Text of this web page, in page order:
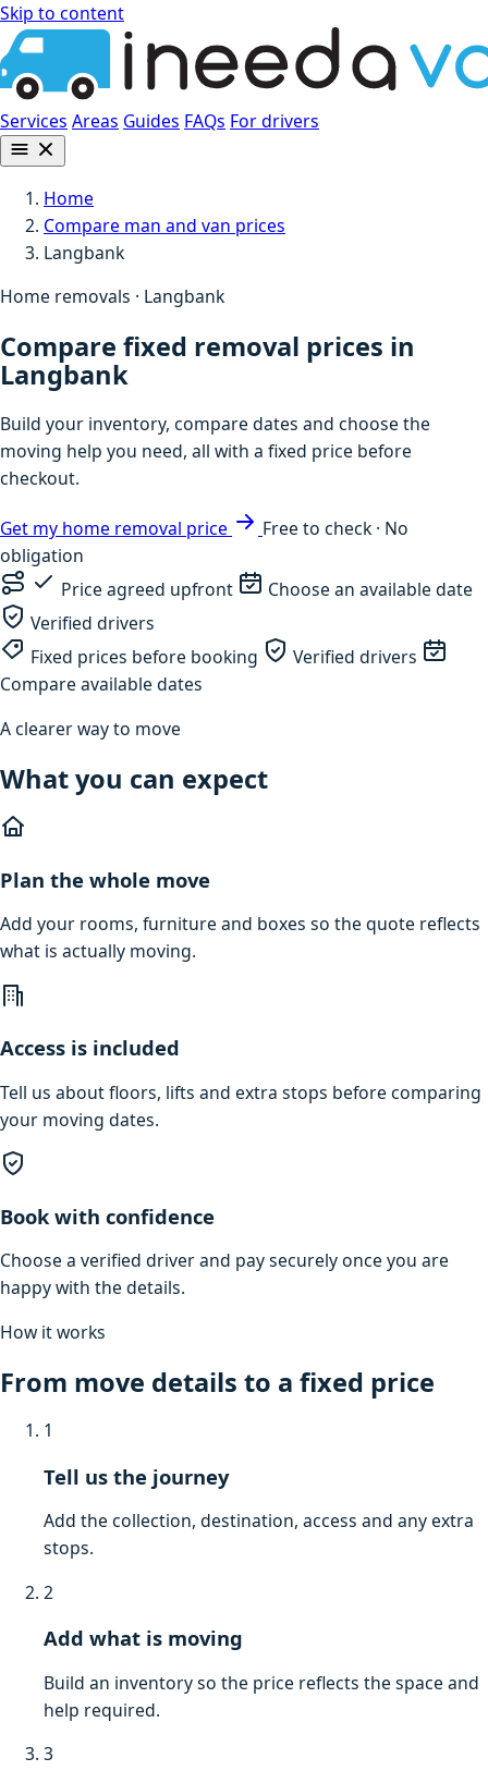
Skip to content
Services Areas Guides FAQs For drivers
Home
Compare man and van prices
Langbank
Home removals · Langbank
Compare fixed removal prices in
Langbank
Build your inventory, compare dates and choose the
moving help you need, all with a fixed price before
checkout.
Get my home removal price
Free to check · No
obligation
Price agreed upfront
Choose an available date
Verified drivers
Fixed prices before booking
Verified drivers
Compare available dates
A clearer way to move
What you can expect
Plan the whole move
Add your rooms, furniture and boxes so the quote reflects
what is actually moving.
Access is included
Tell us about floors, lifts and extra stops before comparing
your moving dates.
Book with confidence
Choose a verified driver and pay securely once you are
happy with the details.
How it works
From move details to a fixed price
1
Tell us the journey
Add the collection, destination, access and any extra
stops.
2
Add what is moving
Build an inventory so the price reflects the space and
help required.
3